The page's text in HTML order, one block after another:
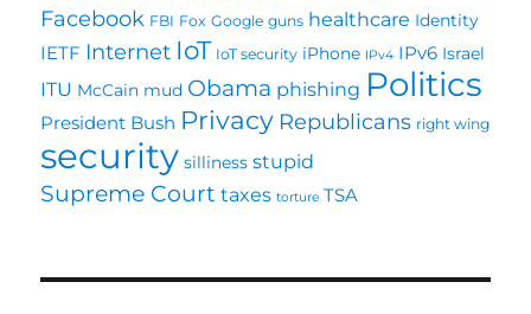
Facebook FBI Fox Google guns healthcare Identity
IETF Internet IoT IoT security iPhone IPv4 IPv6 Israel
ITU McCain mud Obama phishing Politics
President Bush Privacy Republicans right wing
security silliness stupid
Supreme Court taxes torture TSA